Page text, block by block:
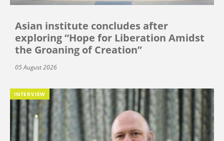
Asian institute concludes after
exploring “Hope for Liberation Amidst
the Groaning of Creation”
05 August 2026
INTERVIEW